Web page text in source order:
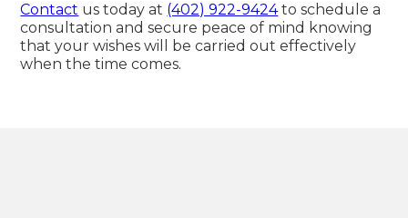
Contact us today at (402) 922-9424to schedule a
consultation and secure peace of mind knowing
that your wishes will be carried out effectively
when the time comes.